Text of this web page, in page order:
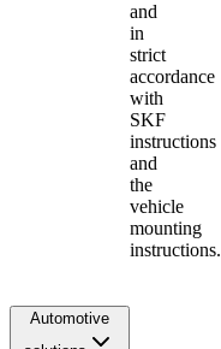
and
in
strict
accordance
with
SKF
instructions
and
the
vehicle
mounting
instructions.
Automotive